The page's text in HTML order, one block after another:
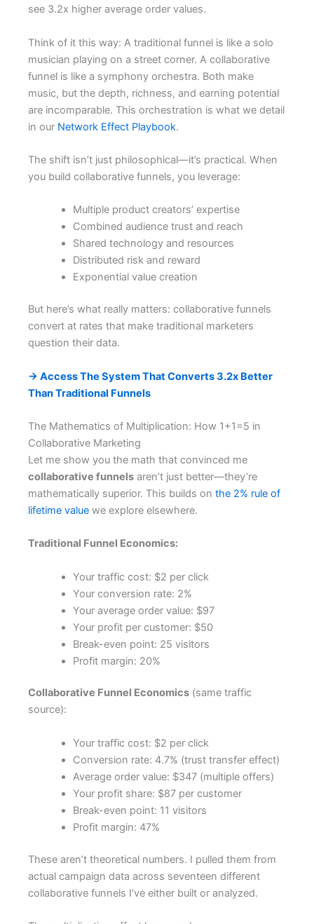
see 3.2x higher average order values.
Think of it this way: A traditional funnel is like a solo
musician playing on a street corner. A collaborative
funnel is like a symphony orchestra. Both make
music, but the depth, richness, and earning potential
are incomparable. This orchestration is what we detail
in our Network Effect Playbook.
The shift isn’t just philosophical—it’s practical. When
you build collaborative funnels, you leverage:
Multiple product creators’ expertise
Combined audience trust and reach
Shared technology and resources
Distributed risk and reward
Exponential value creation
But here’s what really matters: collaborative funnels
convert at rates that make traditional marketers
question their data.
→ Access The System That Converts 3.2x Better
Than Traditional Funnels
The Mathematics of Multiplication: How 1+1=5 in
Collaborative Marketing
Let me show you the math that convinced me
collaborative funnels aren’t just better—they’re
mathematically superior. This builds on the 2% rule of
lifetime value we explore elsewhere.
Traditional Funnel Economics:
Your traffic cost: $2 per click
Your conversion rate: 2%
Your average order value: $97
Your profit per customer: $50
Break-even point: 25 visitors
Profit margin: 20%
Collaborative Funnel Economics (same traffic
source):
Your traffic cost: $2 per click
Conversion rate: 4.7% (trust transfer effect)
Average order value: $347 (multiple offers)
Your profit share: $87 per customer
Break-even point: 11 visitors
Profit margin: 47%
These aren’t theoretical numbers. I pulled them from
actual campaign data across seventeen different
collaborative funnels I’ve either built or analyzed.